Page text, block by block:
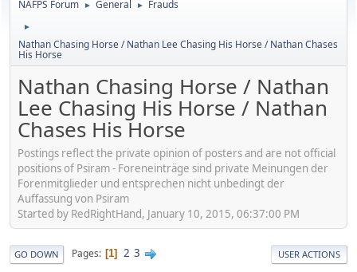
NAFPS Forum ► General ► Frauds
►
Nathan Chasing Horse / Nathan Lee Chasing His Horse / Nathan Chases
His Horse
Nathan Chasing Horse / Nathan
Lee Chasing His Horse / Nathan
Chases His Horse
Postings reflect the private opinion of posters and are not official
positions of Psiram - Foreneinträge sind private Meinungen der
Forenmitglieder und entsprechen nicht unbedingt der
Auffassung von Psiram
Started by RedRightHand, January 10, 2015, 06:37:00 PM
GO DOWN Pages 1 2 3 USER ACTIONS